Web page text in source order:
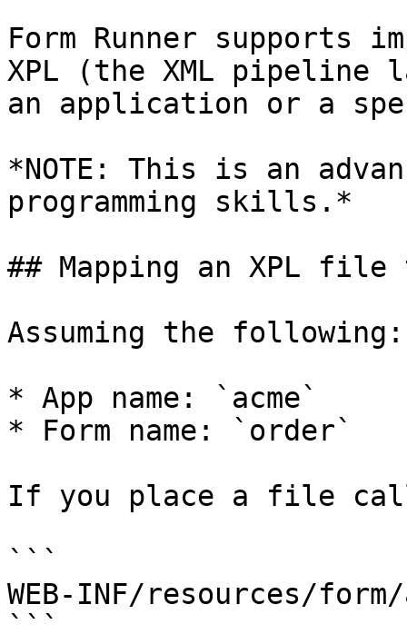
Form Runner supports
XPL (the XML pipeline
an application or a
*NOTE: This is an
programming skills.*
## Mapping an XPL file
Assuming the following:
* App name: `acme`
* Form name: `order`
If you place a file
```
WEB-INF/resources/
```